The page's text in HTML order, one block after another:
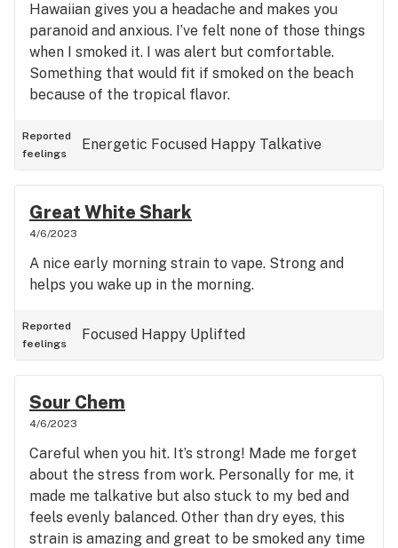
Hawaiian gives you a headache and makes you
paranoid and anxious. I’ve felt none of those things
when I smoked it. I was alert but comfortable.
Something that would fit if smoked on the beach
because of the tropical flavor.
Reported
feelings
Energetic Focused Happy Talkative
Great White Shark
4/6/2023
A nice early morning strain to vape. Strong and
helps you wake up in the morning.
Reported
feelings
Focused Happy Uplifted
Sour Chem
4/6/2023
Careful when you hit. It’s strong! Made me forget
about the stress from work. Personally for me, it
made me talkative but also stuck to my bed and
feels evenly balanced. Other than dry eyes, this
strain is amazing and great to be smoked any time